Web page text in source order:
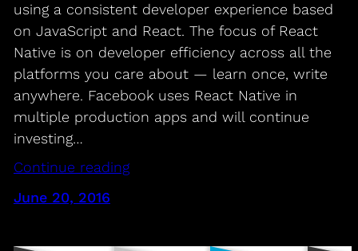
using a consistent developer experience based
on JavaScript and React. The focus of React
Native is on developer efficiency across all the
platforms you care about — learn once, write
anywhere. Facebook uses React Native in
multiple production apps and will continue
investing…
Continue reading
June 20, 2016